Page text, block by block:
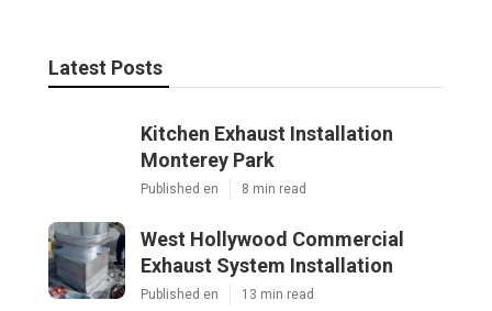
Latest Posts
Kitchen Exhaust Installation
Monterey Park
Published en 8 min read
West Hollywood Commercial
Exhaust System Installation
Published en 13 min read